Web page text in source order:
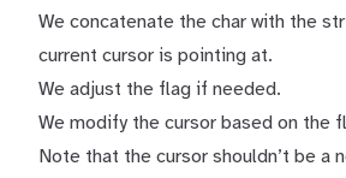
We concatenate the char with the
current cursor is pointing at.
We adjust the flag if needed.
We modify the cursor based on the
Note that the cursor shouldn’t be a